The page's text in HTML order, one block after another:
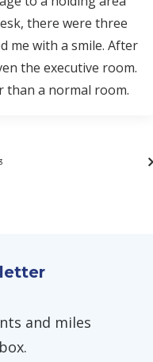
there were three
me with a smile. After
the executive room.
than a normal room.
and miles